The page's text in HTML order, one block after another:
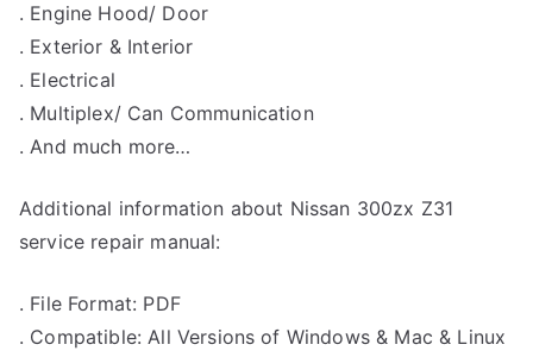
. Engine Hood/ Door
. Exterior & Interior
. Electrical
. Multiplex/ Can Communication
. And much more…
Additional information about Nissan 300zx Z31
service repair manual:
. File Format: PDF
. Compatible: All Versions of Windows & Mac & Linux